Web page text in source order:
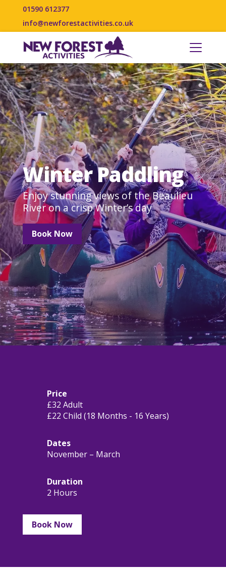
01590 612377
info@newforestactivities.co.uk
Winter Paddling
Enjoy stunning views of the Beaulieu
River on a crisp Winter’s day
Book Now
Price
£32 Adult
£22 Child (18 Months - 16 Years)
Dates
November – March
Duration
2 Hours
Book Now